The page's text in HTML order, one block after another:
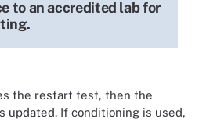
to an accredited lab for
the restart test, then the
updated. If conditioning is used,